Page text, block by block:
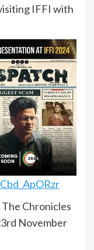
IFFI with
Chronicles
November